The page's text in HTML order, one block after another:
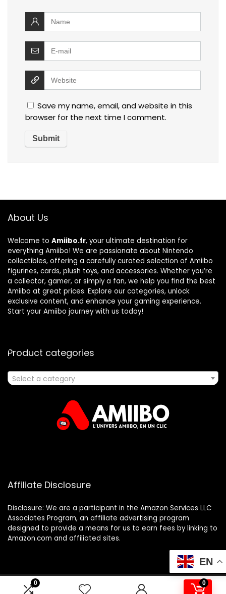
0 0
Save my name, email, and website in this
browser for the next time I comment.
About Us
Welcome to Amiibo.fr, your ultimate destination for
everything Amiibo! We are passionate about Nintendo
collectibles, offering a carefully curated selection of Amiibo
figurines, cards, plush toys, and accessories. Whether you’re
a collector, gamer, or simply a fan, we help you find the best
Amiibo at great prices. Explore our categories, unlock
exclusive content, and enhance your gaming experience.
Start your Amiibo journey with us today!
Product categories
Select a category
Affiliate Disclosure
Disclosure: We are a participant in the Amazon Services LLC
Associates Program, an affiliate advertising program
designed to provide a means for us to earn fees by linking to
Amazon.com and affiliated sites.
2025 amiibo.fr. All rights reserved.
EN